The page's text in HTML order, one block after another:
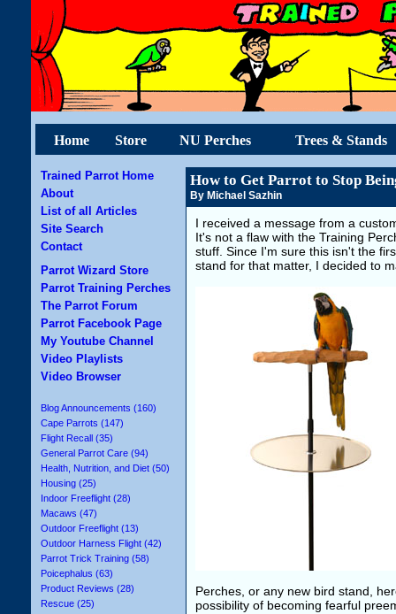
Home Store NU Perches Trees & Stands
Trained Parrot Home
About
List of all Articles
Site Search
Contact
Parrot Wizard Store
Parrot Training Perches
The Parrot Forum
Parrot Facebook Page
My Youtube Channel
Video Playlists
Video Browser
Blog Announcements (160)
Cape Parrots (147)
Flight Recall (35)
General Parrot Care (94)
Health, Nutrition, and Diet (50)
Housing (25)
Indoor Freeflight (28)
Macaws (47)
Outdoor Freeflight (13)
Outdoor Harness Flight (42)
Parrot Trick Training (58)
Poicephalus (63)
Product Reviews (28)
Rescue (25)
How to Get Parrot to Stop
By Michael Sazhin
I received a message from a
It's not a flaw with the Training
stuff. Since I'm sure this isn't the
stand for that matter, I decided to
Perches, or any new bird stand,
possibility of becoming fearful